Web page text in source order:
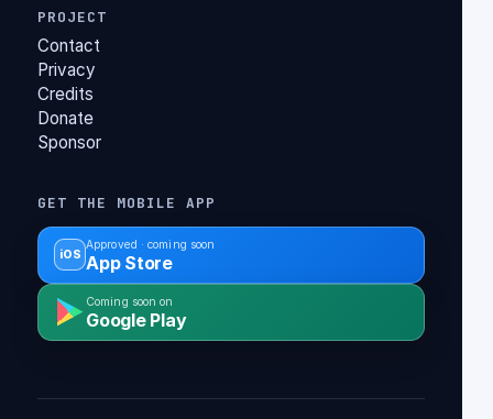
PROJECT
Contact
Privacy
Credits
Donate
Sponsor
GET THE MOBILE APP
iOS
Approved · coming soon
App Store
Coming soon on
Google Play